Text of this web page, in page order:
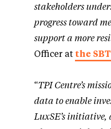
stakeholders
progress toward
support a more
Officer at the
“TPI Centre’s
data to enable
LuxSE’s